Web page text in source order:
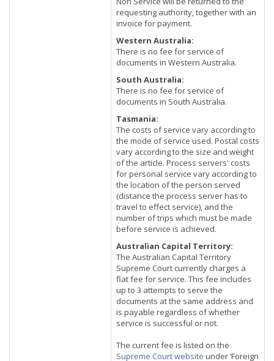
requesting authority, together with an
invoice for payment.
Western Australia:
There is no fee for service of
documents in Western Australia.
South Australia:
There is no fee for service of
documents in South Australia.
Tasmania:
The costs of service vary according to
the mode of service used. Postal costs
vary according to the size and weight
of the article. Process servers' costs
for personal service vary according to
the location of the person served
(distance the process server has to
travel to effect service), and the
number of trips which must be made
before service is achieved.
Australian Capital Territory:
The Australian Capital Territory
Supreme Court currently charges a
flat fee for service. This fee includes
up to 3 attempts to serve the
documents at the same address and
is payable regardless of whether
service is successful or not.
The current fee is listed on the
Supreme Court website under ‘Foreign